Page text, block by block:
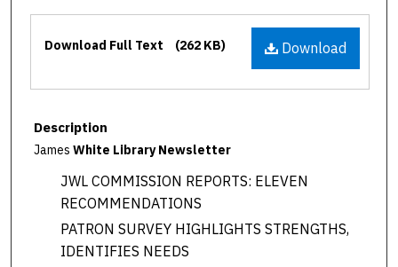
Download
Download Full Text (262 KB)
Description
James White Library Newsletter
JWL COMMISSION REPORTS: ELEVEN
RECOMMENDATIONS
PATRON SURVEY HIGHLIGHTS STRENGTHS,
IDENTIFIES NEEDS